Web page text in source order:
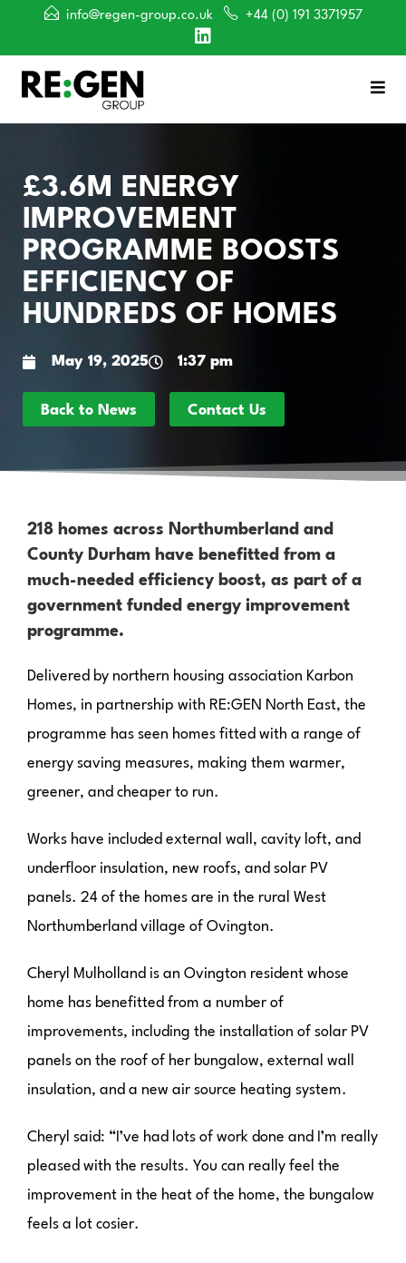
info@regen-group.co.uk +44 (0) 191 3371957
£3.6M ENERGY
IMPROVEMENT
PROGRAMME BOOSTS
EFFICIENCY OF
HUNDREDS OF HOMES
May 19, 2025 1:37 pm
Back to News Contact Us
218 homes across Northumberland and
County Durham have benefitted from a
much-needed efficiency boost, as part of a
government funded energy improvement
programme.
Delivered by northern housing association Karbon
Homes, in partnership with RE:GEN North East, the
programme has seen homes fitted with a range of
energy saving measures, making them warmer,
greener, and cheaper to run.
Works have included external wall, cavity loft, and
underfloor insulation, new roofs, and solar PV
panels. 24 of the homes are in the rural West
Northumberland village of Ovington.
Cheryl Mulholland is an Ovington resident whose
home has benefitted from a number of
improvements, including the installation of solar PV
panels on the roof of her bungalow, external wall
insulation, and a new air source heating system.
Cheryl said: “I’ve had lots of work done and I’m really
pleased with the results. You can really feel the
improvement in the heat of the home, the bungalow
feels a lot cosier.